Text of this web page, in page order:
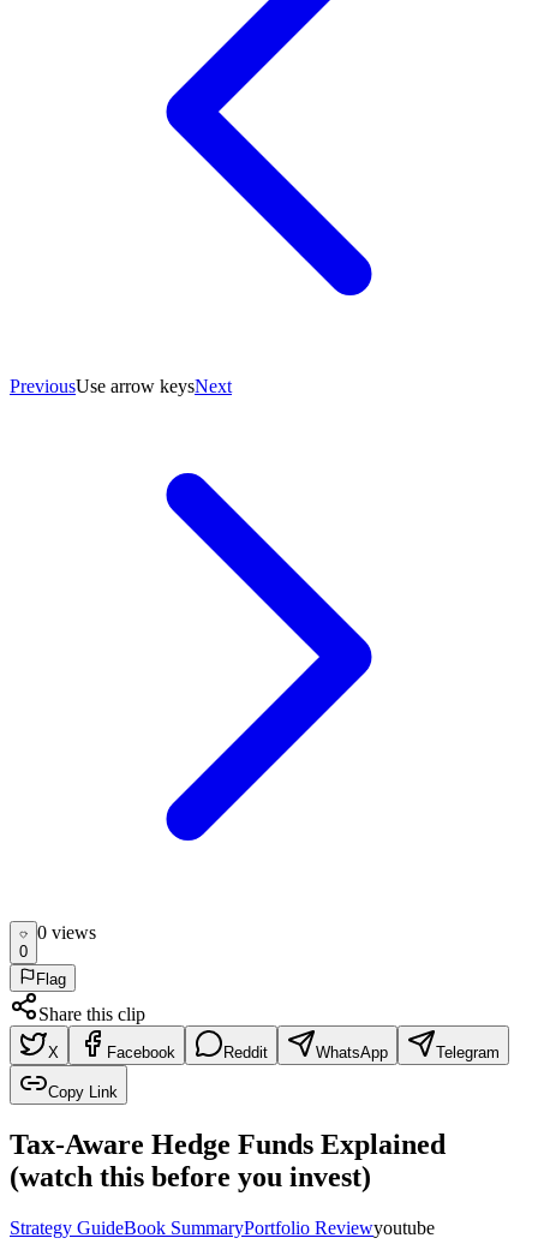
PreviousUse arrow keysNext
0
0 views
Flag
Share this clip
X Facebook Reddit WhatsApp Telegram
Copy Link
Tax-Aware Hedge Funds Explained
(watch this before you invest)
Strategy GuideBook SummaryPortfolio Reviewyoutube